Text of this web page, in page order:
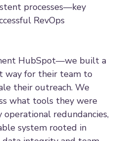
processes—key
RevOps
HubSpot—we built a
way for their team to
their outreach. We
what tools they were
redundancies,
system rooted in